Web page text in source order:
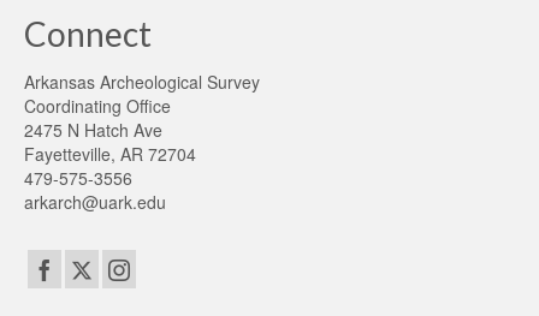
Connect
Arkansas Archeological Survey
Coordinating Office
2475 N Hatch Ave
Fayetteville, AR 72704
479-575-3556
arkarch@uark.edu